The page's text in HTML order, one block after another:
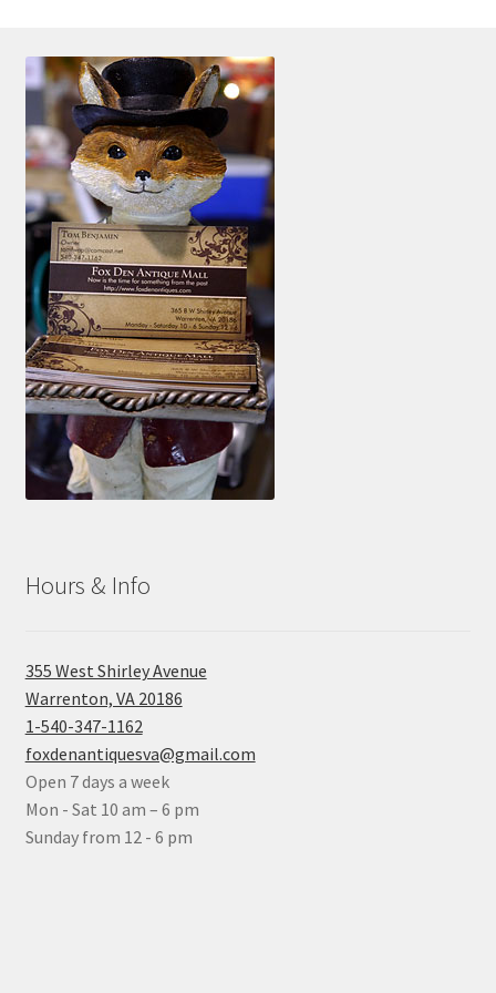
Hours & Info
355 West Shirley Avenue
Warrenton, VA 20186
1-540-347-1162
foxdenantiquesva@gmail.com
Open 7 days a week
Mon - Sat 10 am – 6 pm
Sunday from 12 - 6 pm